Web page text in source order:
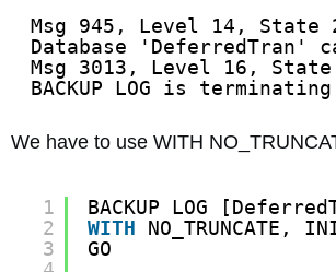
Msg 945, Level 14, State
Database
Msg 3013, Level 16,
BACKUP LOG is
We have to use WITH
1
2
3
BACKUP LOG
WITH
NO_TRUNCATE,
GO